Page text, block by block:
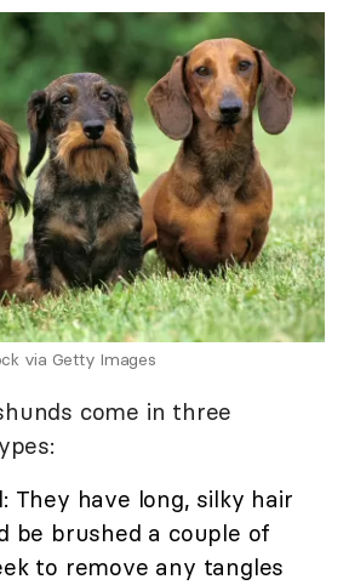
via Getty Images
come in three
: They have long, silky hair
be brushed a couple of
to remove any tangles